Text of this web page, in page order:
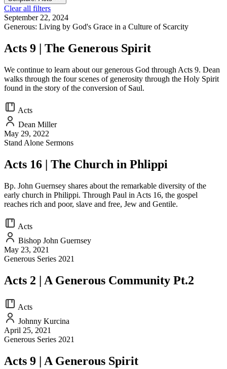
Clear all filters
September 22, 2024
Generous: Living by God's Grace in a Culture of Scarcity
Acts 9 | The Generous Spirit
We continue to learn about our generous God through Acts 9. Dean
walks through the four scenes of generosity through the Holy Spirit
found in the story of the conversion of Saul.
Acts
Dean Miller
May 29, 2022
Stand Alone Sermons
Acts 16 | The Church in Phlippi
Bp. John Guernsey shares about the remarkable diversity of the
early church in Philippi. Through Paul in Acts 16, the gospel
reaches rich and poor, slave and free, Jew and Gentile.
Acts
Bishop John Guernsey
May 23, 2021
Generous Series 2021
Acts 2 | A Generous Community Pt.2
Acts
Johnny Kurcina
April 25, 2021
Generous Series 2021
Acts 9 | A Generous Spirit